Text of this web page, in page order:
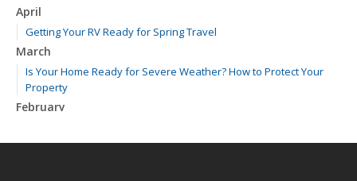
April
Getting Your RV Ready for Spring Travel
March
Is Your Home Ready for Severe Weather? How to Protect Your
Property
February
January